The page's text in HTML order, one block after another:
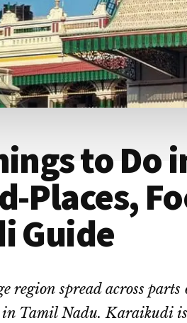
to Do
Places,
Guide
region spread across
Tamil Nadu. Karaikudi